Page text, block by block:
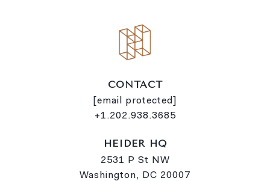
CONTACT
[email protected]
+1.202.938.3685
HEIDER HQ
2531 P St NW
Washington, DC 20007